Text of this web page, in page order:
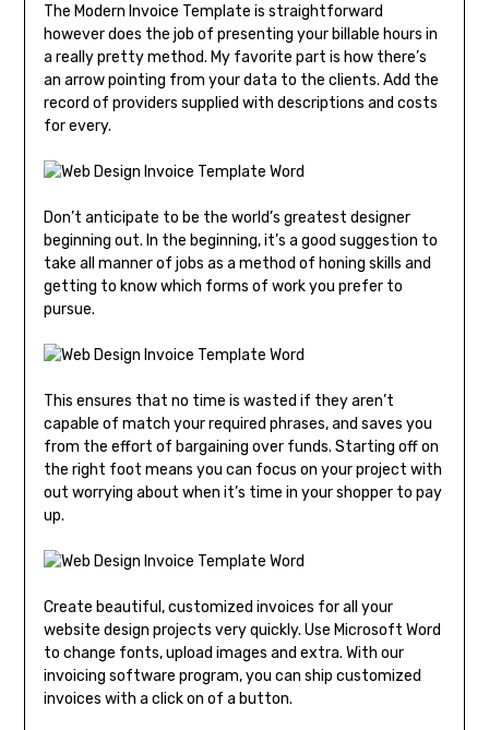
The Modern Invoice Template is straightforward
however does the job of presenting your billable hours in
a really pretty method. My favorite part is how there’s
an arrow pointing from your data to the clients. Add the
record of providers supplied with descriptions and costs
for every.
Don’t anticipate to be the world’s greatest designer
beginning out. In the beginning, it’s a good suggestion to
take all manner of jobs as a method of honing skills and
getting to know which forms of work you prefer to
pursue.
This ensures that no time is wasted if they aren’t
capable of match your required phrases, and saves you
from the effort of bargaining over funds. Starting off on
the right foot means you can focus on your project with
out worrying about when it’s time in your shopper to pay
up.
Create beautiful, customized invoices for all your
website design projects very quickly. Use Microsoft Word
to change fonts, upload images and extra. With our
invoicing software program, you can ship customized
invoices with a click on of a button.